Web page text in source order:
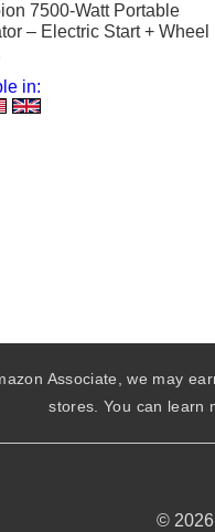
7500-Watt Portable
– Electric Start + Wheel
in:
Associate, we may
stores. You can learn
© 2026